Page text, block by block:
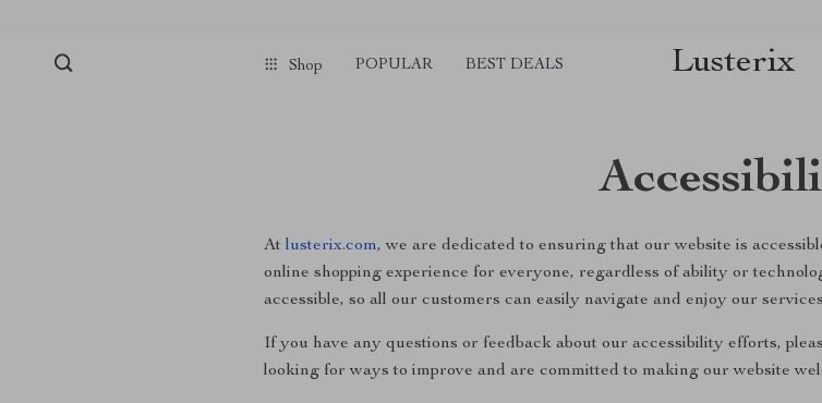
Shop POPULAR BEST DEALS Lusterix
At lusterix.com, we are dedicated to ensuring that our website is
online shopping experience for everyone, regardless of ability or
accessible, so all our customers can easily navigate and enjoy our
If you have any questions or feedback about our accessibility efforts,
looking for ways to improve and are committed to making our website